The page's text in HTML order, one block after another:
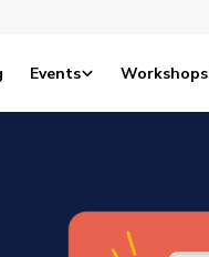
Events Workshops